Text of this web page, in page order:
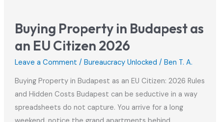
Buying Property in Budapest as
an EU Citizen 2026
Leave a Comment / Bureaucracy Unlocked / Ben T. A.
Buying Property in Budapest as an EU Citizen: 2026 Rules
and Hidden Costs Budapest can be seductive in a way
spreadsheets do not capture. You arrive for a long